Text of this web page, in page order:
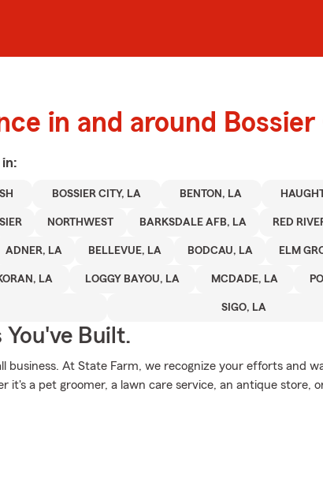
in and around
BOSSIER CITY, LA BENTON, LA
NORTHWEST BARKSDALE AFB, LA RED
ADNER, LA BELLEVUE, LA BODCAU, LA ELM
LA LOGGY BAYOU, LA MCDADE, LA
SIGO, LA
You've Built.
business. At State Farm, we recognize your efforts and
it's a pet groomer, a lawn care service, an antique store,